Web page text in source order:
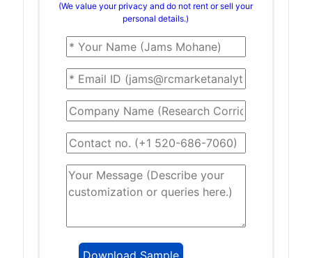
(We value your privacy and do not rent or sell your
personal details.)